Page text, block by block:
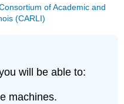
of Academic and
(CARLI)
will be able to:
machines.